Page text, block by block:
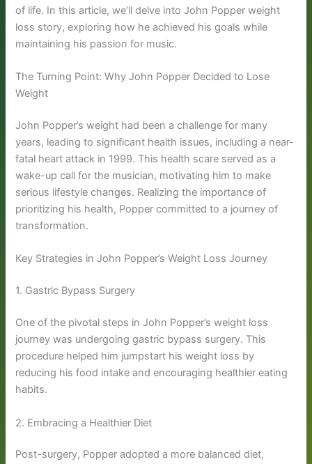
of life. In this article, we’ll delve into John Popper weight
loss story, exploring how he achieved his goals while
maintaining his passion for music.
The Turning Point: Why John Popper Decided to Lose
Weight
John Popper’s weight had been a challenge for many
years, leading to significant health issues, including a near-
fatal heart attack in 1999. This health scare served as a
wake-up call for the musician, motivating him to make
serious lifestyle changes. Realizing the importance of
prioritizing his health, Popper committed to a journey of
transformation.
Key Strategies in John Popper’s Weight Loss Journey
1. Gastric Bypass Surgery
One of the pivotal steps in John Popper’s weight loss
journey was undergoing gastric bypass surgery. This
procedure helped him jumpstart his weight loss by
reducing his food intake and encouraging healthier eating
habits.
2. Embracing a Healthier Diet
Post-surgery, Popper adopted a more balanced diet,